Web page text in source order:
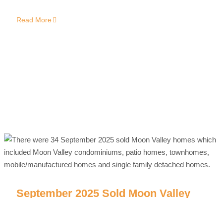
Read More
September 2025 Sold Moon Valley